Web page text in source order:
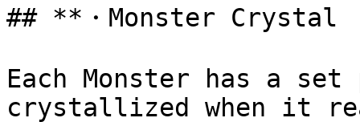
## **・Monster Crystal
Each Monster has a
crystallized when it